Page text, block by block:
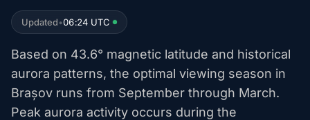
Updated•06:24 UTC
Based on 43.6° magnetic latitude and historical
aurora patterns, the optimal viewing season in
Brașov runs from September through March.
Peak aurora activity occurs during the